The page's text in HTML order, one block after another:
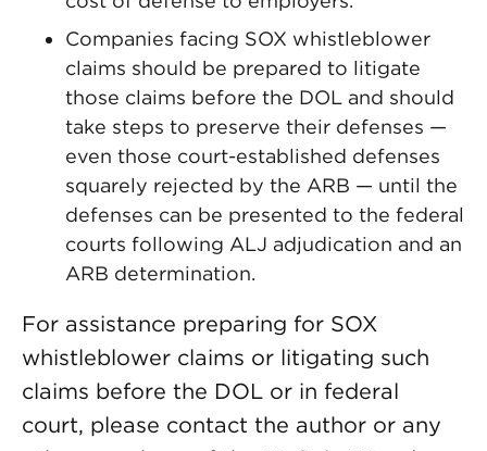
Companies facing SOX whistleblower
claims should be prepared to litigate
those claims before the DOL and should
take steps to preserve their defenses —
even those court-established defenses
squarely rejected by the ARB — until the
defenses can be presented to the federal
courts following ALJ adjudication and an
ARB determination.
For assistance preparing for SOX
whistleblower claims or litigating such
claims before the DOL or in federal
court, please contact the author or any